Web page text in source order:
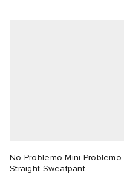
No Problemo Mini Problemo
Straight Sweatpant